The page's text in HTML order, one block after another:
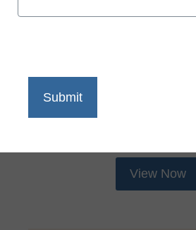
Screen time rules are changing
View Now